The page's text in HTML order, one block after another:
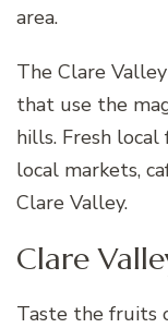
area.
The Clare
that use the
hills. Fresh
local markets,
Clare Valley.
Clare
Taste the fruits